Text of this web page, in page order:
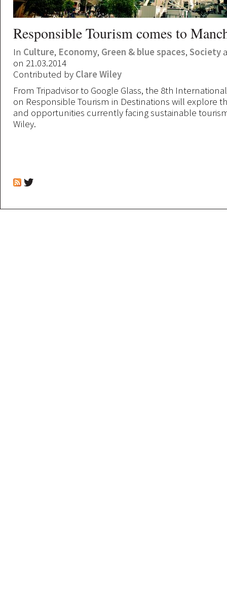
Responsible Tourism comes to
In Culture, Economy, Green & blue spaces, Society
on 21.03.2014
Contributed by Clare Wiley
From Tripadvisor to Google Glass, the 8th
on Responsible Tourism in Destinations will explore
and opportunities currently facing sustainable
Wiley.